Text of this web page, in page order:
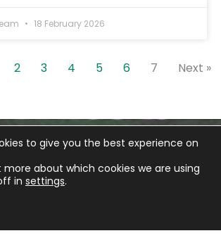
18 February 2026
2 3 4 5 6 7 Next »
to give you the best experience on
about which cookies we are using
in settings.